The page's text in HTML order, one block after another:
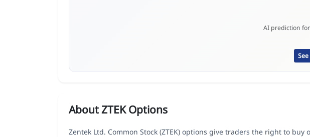
AI prediction
About ZTEK Options
Zentek Ltd. Common Stock (ZTEK) options give traders the right to buy